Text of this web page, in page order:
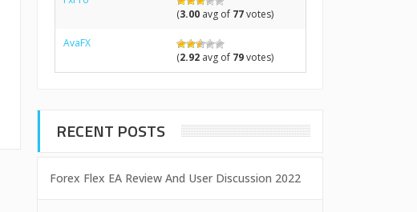
(3.00avg of 77votes)
AvaFX
(2.92avg of 79votes)
RECENT POSTS
Forex Flex EA Review And User Discussion 2022